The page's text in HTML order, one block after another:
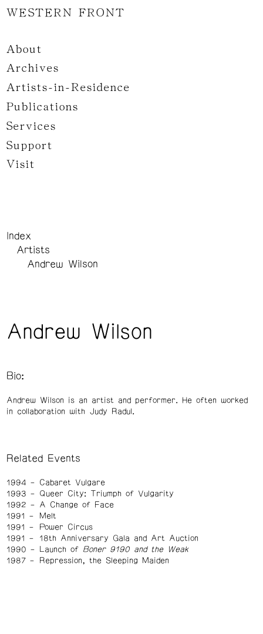
WESTERN FRONT
About
Archives
Artists-in-Residence
Publications
Services
Support
Visit
Index
Artists
Andrew Wilson
Andrew Wilson
Bio:
Andrew Wilson is an artist and performer. He often worked
in collaboration with Judy Radul.
Related Events
1994
Cabaret Vulgare
1993
Queer City: Triumph of Vulgarity
1992
A Change of Face
1991
Melt
1991
Power Circus
1991
18th Anniversary Gala and Art Auction
1990
Launch of Boner 9190 and the Weak
1987
Repression, the Sleeping Maiden